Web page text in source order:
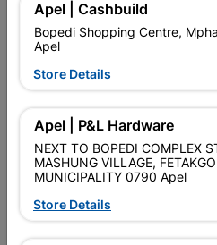

Product Details
Brand
SKU
Data sheet
0 X
20M X
Apel | Cashbuild
Bopedi Shopping Centre,
Apel
Store Details
Apel | P&L Hardware
NEXT TO BOPEDI COMPLEX
MASHUNG VILLAGE,
MUNICIPALITY 0790 Apel
Store Details